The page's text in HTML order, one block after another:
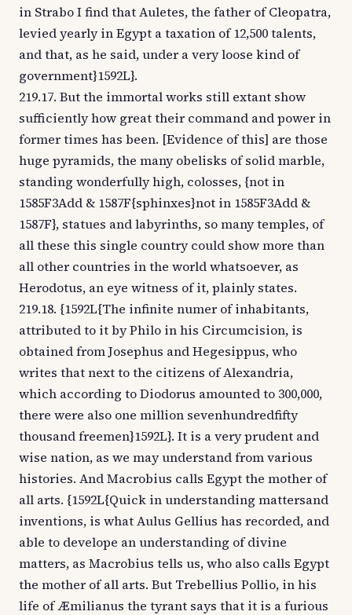
in Strabo I find that Auletes, the father of Cleopatra,
levied yearly in Egypt a taxation of 12,500 talents,
and that, as he said, under a very loose kind of
government}1592L}.
219.17. But the immortal works still extant show
sufficiently how great their command and power in
former times has been. [Evidence of this] are those
huge pyramids, the many obelisks of solid marble,
standing wonderfully high, colosses, {not in
1585F3Add & 1587F{sphinxes}not in 1585F3Add &
1587F}, statues and labyrinths, so many temples, of
all these this single country could show more than
all other countries in the world whatsoever, as
Herodotus, an eye witness of it, plainly states.
219.18. {1592L{The infinite numer of inhabitants,
attributed to it by Philo in his Circumcision, is
obtained from Josephus and Hegesippus, who
writes that next to the citizens of Alexandria,
which according to Diodorus amounted to 300,000,
there were also one million sevenhundredfifty
thousand freemen}1592L}. It is a very prudent and
wise nation, as we may understand from various
histories. And Macrobius calls Egypt the mother of
all arts. {1592L{Quick in understanding mattersand
inventions, is what Aulus Gellius has recorded, and
able to develope an understanding of divine
matters, as Macrobius tells us, who also calls Egypt
the mother of all arts. But Trebellius Pollio, in his
life of Æmilianus the tyrant says that it is a furious